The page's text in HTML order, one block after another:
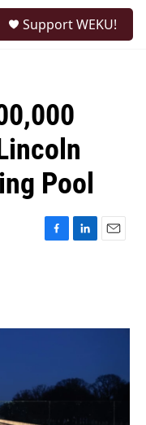
Support WEKU!
Pool
F
o
L
I
E